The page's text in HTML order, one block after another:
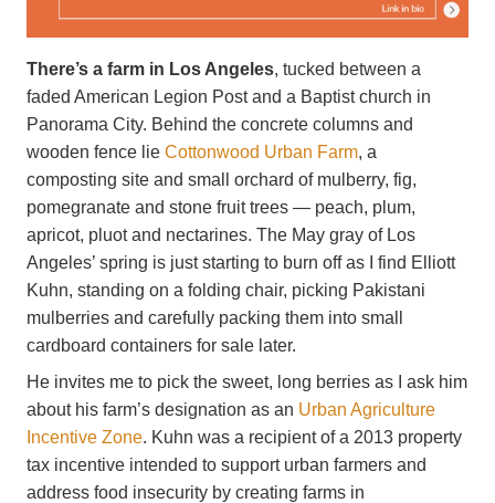
There’s a farm in Los Angeles, tucked between a
faded American Legion Post and a Baptist church in
Panorama City. Behind the concrete columns and
wooden fence lie Cottonwood Urban Farm, a
composting site and small orchard of mulberry, fig,
pomegranate and stone fruit trees — peach, plum,
apricot, pluot and nectarines. The May gray of Los
Angeles’ spring is just starting to burn off as I find Elliott
Kuhn, standing on a folding chair, picking Pakistani
mulberries and carefully packing them into small
cardboard containers for sale later.
He invites me to pick the sweet, long berries as I ask him
about his farm’s designation as an Urban Agriculture
Incentive Zone. Kuhn was a recipient of a 2013 property
tax incentive intended to support urban farmers and
address food insecurity by creating farms in